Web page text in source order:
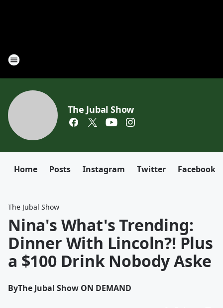
The Jubal Show
Home Posts Instagram Twitter Facebook
The Jubal Show
Nina's What's Trending:
Dinner With Lincoln?! Plus
a $100 Drink Nobody Aske
ByThe Jubal Show ON DEMAND